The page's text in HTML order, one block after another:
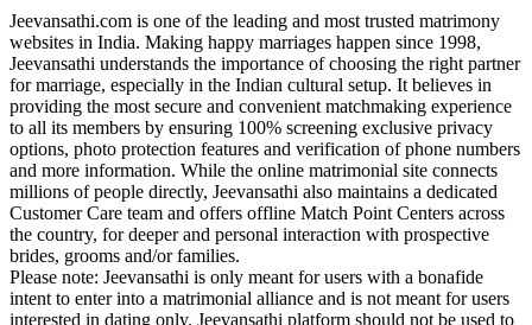
Jeevansathi.com is one of the leading and most trusted matrimony
websites in India. Making happy marriages happen since 1998,
Jeevansathi understands the importance of choosing the right partner
for marriage, especially in the Indian cultural setup. It believes in
providing the most secure and convenient matchmaking experience
to all its members by ensuring 100% screening exclusive privacy
options, photo protection features and verification of phone numbers
and more information. While the online matrimonial site connects
millions of people directly, Jeevansathi also maintains a dedicated
Customer Care team and offers offline Match Point Centers across
the country, for deeper and personal interaction with prospective
brides, grooms and/or families.
Please note: Jeevansathi is only meant for users with a bonafide
intent to enter into a matrimonial alliance and is not meant for users
interested in dating only. Jeevansathi platform should not be used to